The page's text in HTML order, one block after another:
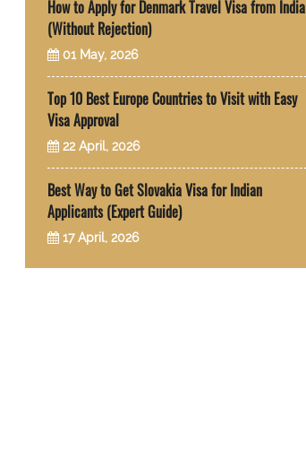
How to Apply for Denmark Travel Visa from India
(Without Rejection)
01 May, 2026
Top 10 Best Europe Countries to Visit with Easy
Visa Approval
22 April, 2026
Best Way to Get Slovakia Visa for Indian
Applicants (Expert Guide)
17 April, 2026